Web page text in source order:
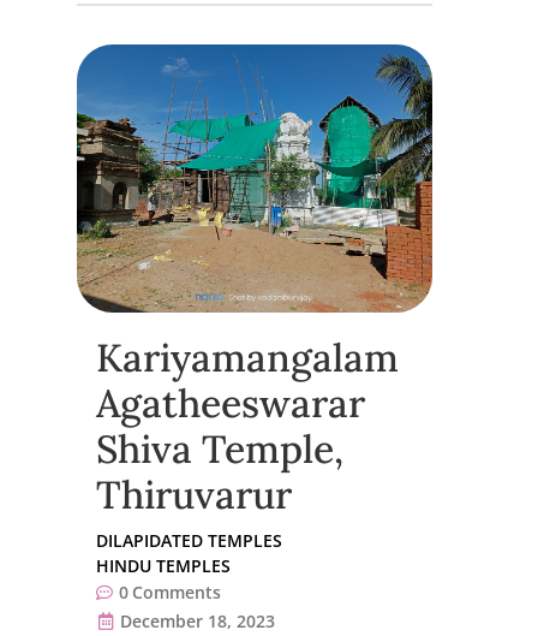
Kariyamangalam
Agatheeswarar
Shiva Temple,
Thiruvarur
DILAPIDATED TEMPLES
HINDU TEMPLES
0 Comments
December 18, 2023